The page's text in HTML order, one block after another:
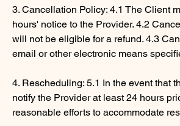
3. Cancellation Policy: 4.1 The Client
hours' notice to the Provider. 4.2
will not be eligible for a refund. 4.3
email or other electronic means
4. Rescheduling: 5.1 In the event that
notify the Provider at least 24 hours
reasonable efforts to accommodate